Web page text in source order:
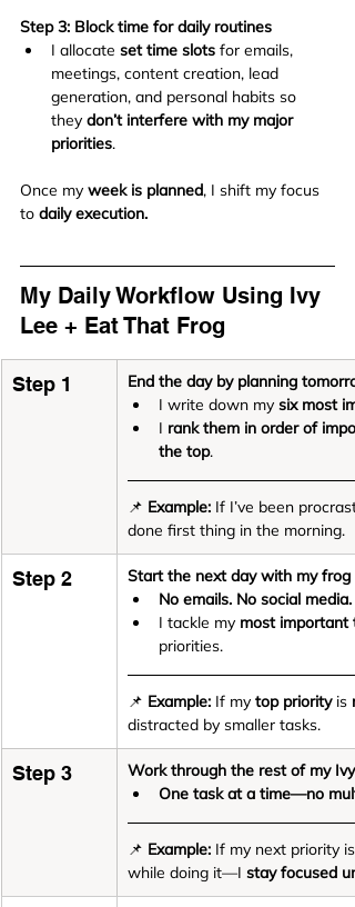
Step 3: Block time for daily routines
I allocate set time slots for emails,
meetings, content creation, lead
generation, and personal habits so
they don’t interfere with my major
priorities.
Once my week is planned, I shift my focus
to daily execution.
My Daily Workflow Using Ivy
Lee + Eat That Frog
Step 1
End the day by planning
I write down my six most
I rank them in order of
the top.
📌 Example: If I’ve been
done first thing in the morning.
Step 2 Start the next day with my frog
No emails. No social media.
I tackle my most important
priorities.
📌 Example: If my top priority is
distracted by smaller tasks.
Step 3
Work through the rest of my Ivy
One task at a time—no
📌 Example: If my next priority is
while doing it—I stay focused